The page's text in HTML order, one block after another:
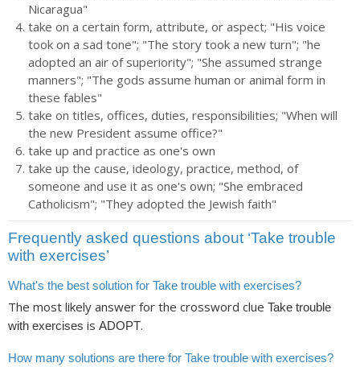
Nicaragua"
take on a certain form, attribute, or aspect; "His voice
took on a sad tone"; "The story took a new turn"; "he
adopted an air of superiority"; "She assumed strange
manners"; "The gods assume human or animal form in
these fables"
take on titles, offices, duties, responsibilities; "When will
the new President assume office?"
take up and practice as one's own
take up the cause, ideology, practice, method, of
someone and use it as one's own; "She embraced
Catholicism"; "They adopted the Jewish faith"
Frequently asked questions about ‘Take trouble
with exercises’
What's the best solution for Take trouble with exercises?
The most likely answer for the crossword clue Take trouble
with exercises is ADOPT.
How many solutions are there for Take trouble with exercises?